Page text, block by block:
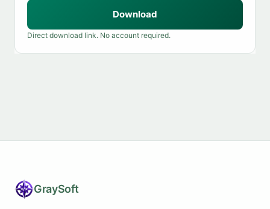
Download
Direct download link. No account required.
GraySoft